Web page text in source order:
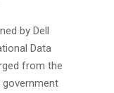
by Dell
Data
from the